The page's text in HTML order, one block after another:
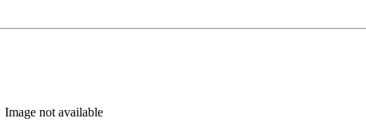
Image not available